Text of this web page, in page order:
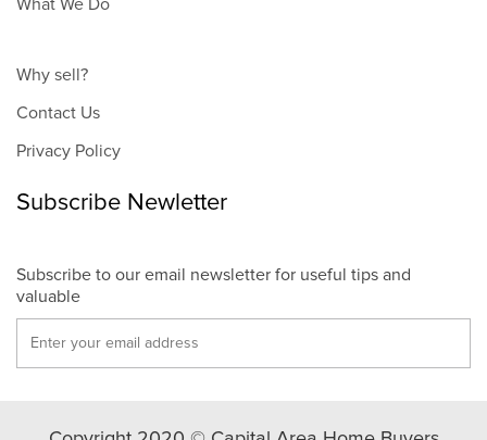
What We Do
Why sell?
Contact Us
Privacy Policy
Subscribe Newletter
Subscribe to our email newsletter for useful tips and
valuable